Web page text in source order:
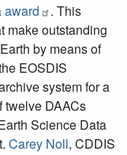
award
. This
make outstanding
by means of
EOSDIS
system for a
twelve DAACs
Science Data
Carey Noll, CDDIS